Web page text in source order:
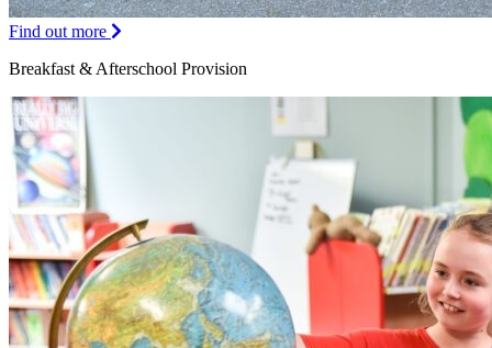
Find out more
Breakfast & Afterschool Provision